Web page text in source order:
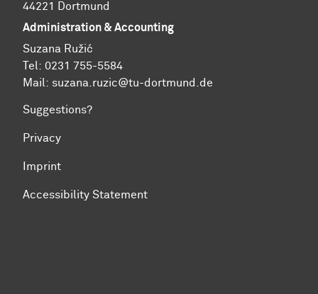
44221 Dortmund
Administration & Accounting
Suzana Ružić
Tel: 0231 755-5584
Mail: suzana.ruzic@tu-dortmund.de
Suggestions?
Privacy
Imprint
Accessibility Statement